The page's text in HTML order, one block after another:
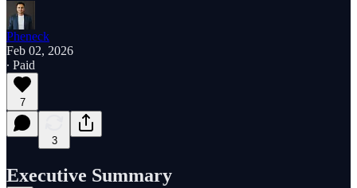
Pheneck
Feb 02, 2026
∙ Paid
7
3
Executive Summary